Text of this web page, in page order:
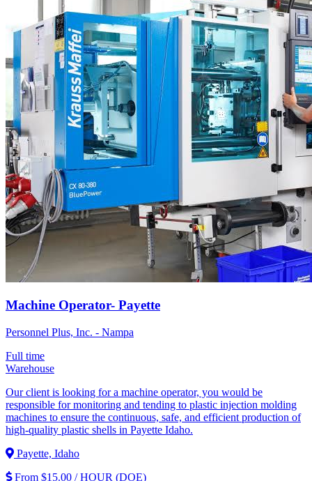
Machine Operator- Payette
Personnel Plus, Inc. - Nampa
Full time
Warehouse
Our client is looking for a machine operator, you would be
responsible for monitoring and tending to plastic injection molding
machines to ensure the continuous, safe, and efficient production of
high-quality plastic shells in Payette Idaho.
Payette, Idaho
From $15.00 / HOUR (DOE)